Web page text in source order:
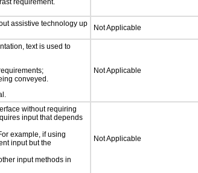
requirement.
assistive technology up
Not Applicable
text is used to
conveyed.
Not Applicable
without requiring
input that depends
example, if using
input but the
input methods in
Not Applicable